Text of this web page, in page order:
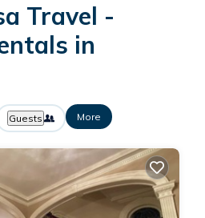
Travel -
in
Guests More